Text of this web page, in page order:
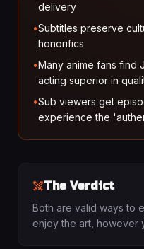
delivery
•Subtitles preserve
honorifics
•Many anime fans find
acting superior in
•Sub viewers get
experience the
The Verdict
Both are valid ways to
enjoy the art, however